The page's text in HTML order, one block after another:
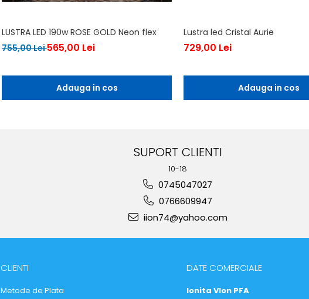
LUSTRA LED 190w ROSE GOLD Neon flex
755,00 Lei565,00 Lei
Adauga in cos
Lustra led Cristal Aurie
729,00 Lei
Adauga in cos
SUPORT CLIENTI
10-18
0745047027
0766609947
iion74@yahoo.com
CLIENTI
Metode de Plata
DATE COMERCIALE
Ionita VIon PFA